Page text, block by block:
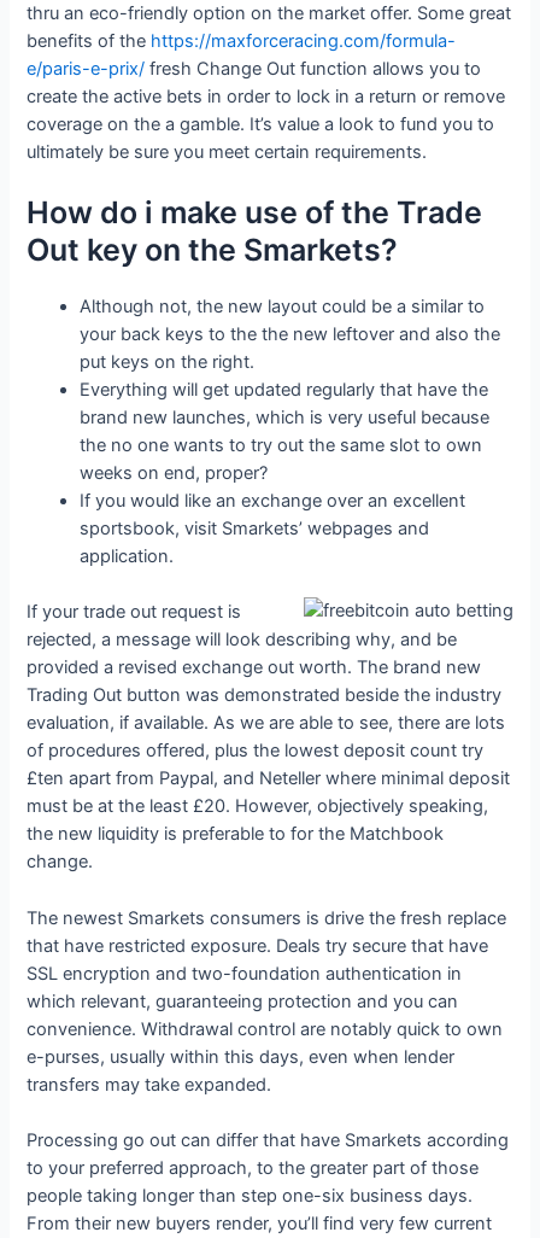
thru an eco-friendly option on the market offer. Some great
benefits of the https://maxforceracing.com/formula-
e/paris-e-prix/ fresh Change Out function allows you to
create the active bets in order to lock in a return or remove
coverage on the a gamble. It’s value a look to fund you to
ultimately be sure you meet certain requirements.
How do i make use of the Trade
Out key on the Smarkets?
Although not, the new layout could be a similar to
your back keys to the the new leftover and also the
put keys on the right.
Everything will get updated regularly that have the
brand new launches, which is very useful because
the no one wants to try out the same slot to own
weeks on end, proper?
If you would like an exchange over an excellent
sportsbook, visit Smarkets’ webpages and
application.
If your trade out request is
rejected, a message will look describing why, and be
provided a revised exchange out worth. The brand new
Trading Out button was demonstrated beside the industry
evaluation, if available. As we are able to see, there are lots
of procedures offered, plus the lowest deposit count try
£ten apart from Paypal, and Neteller where minimal deposit
must be at the least £20. However, objectively speaking,
the new liquidity is preferable to for the Matchbook
change.
The newest Smarkets consumers is drive the fresh replace
that have restricted exposure. Deals try secure that have
SSL encryption and two-foundation authentication in
which relevant, guaranteeing protection and you can
convenience. Withdrawal control are notably quick to own
e-purses, usually within this days, even when lender
transfers may take expanded.
Processing go out can differ that have Smarkets according
to your preferred approach, to the greater part of those
people taking longer than step one-six business days.
From their new buyers render, you’ll find very few current